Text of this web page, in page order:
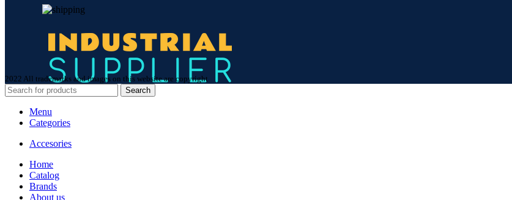
2022 All trademarks and images on this website are copyright
Search
Menu
Categories
Accesories
Home
Сatalog
Brands
About us